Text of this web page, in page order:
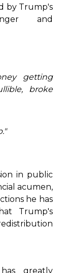
by Trump's
and
getting
broke
in public
acumen,
he has
Trump's
greatly